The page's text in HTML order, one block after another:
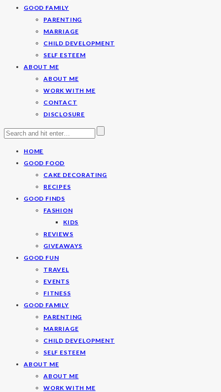
GOOD FAMILY
PARENTING
MARRIAGE
CHILD DEVELOPMENT
SELF ESTEEM
ABOUT ME
ABOUT ME
WORK WITH ME
CONTACT
DISCLOSURE
HOME
GOOD FOOD
CAKE DECORATING
RECIPES
GOOD FINDS
FASHION
KIDS
REVIEWS
GIVEAWAYS
GOOD FUN
TRAVEL
EVENTS
FITNESS
GOOD FAMILY
PARENTING
MARRIAGE
CHILD DEVELOPMENT
SELF ESTEEM
ABOUT ME
ABOUT ME
WORK WITH ME